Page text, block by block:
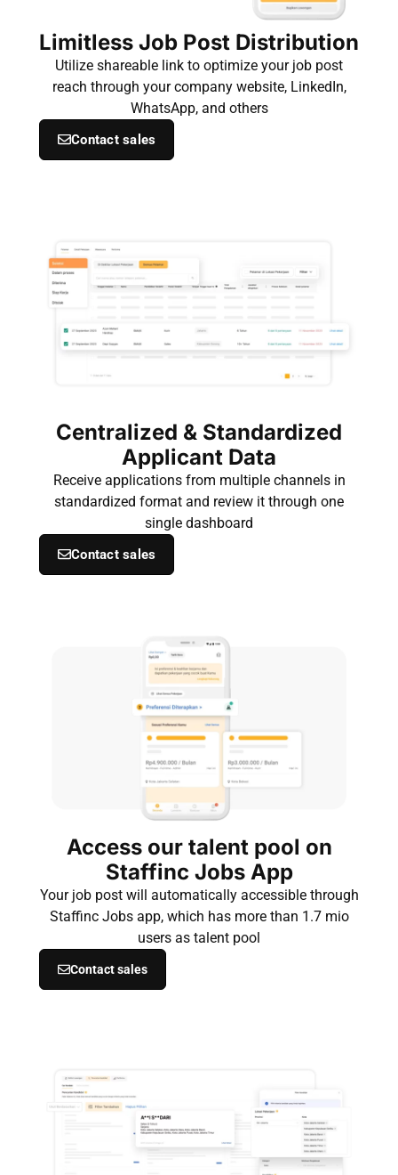
Limitless Job Post Distribution
Utilize shareable link to optimize your job post
reach through your company website, LinkedIn,
WhatsApp, and others
Contact sales
Centralized & Standardized
Applicant Data
Receive applications from multiple channels in
standardized format and review it through one
single dashboard
Contact sales
Access our talent pool on
Staffinc Jobs App
Your job post will automatically accessible through
Staffinc Jobs app, which has more than 1.7 mio
users as talent pool
Contact sales